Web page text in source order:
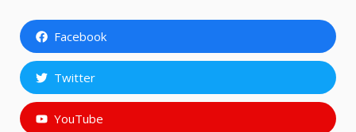
Facebook
Twitter
YouTube